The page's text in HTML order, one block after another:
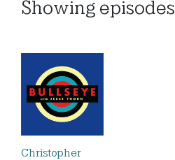
Showing episodes
Christopher